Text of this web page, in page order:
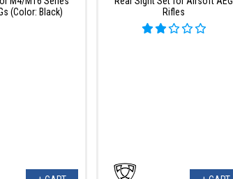
(Color: Black)
Rifles